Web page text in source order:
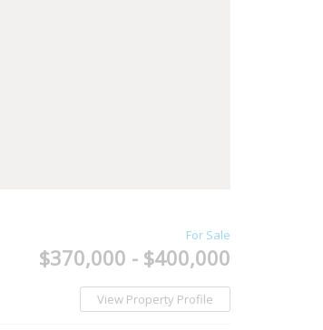
For Sale
$370,000 - $400,000
View Property Profile